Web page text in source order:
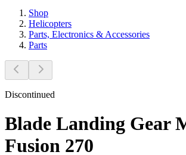
Shop
Helicopters
Parts, Electronics & Accessories
Parts
Discontinued
Blade Landing Gear
Fusion 270